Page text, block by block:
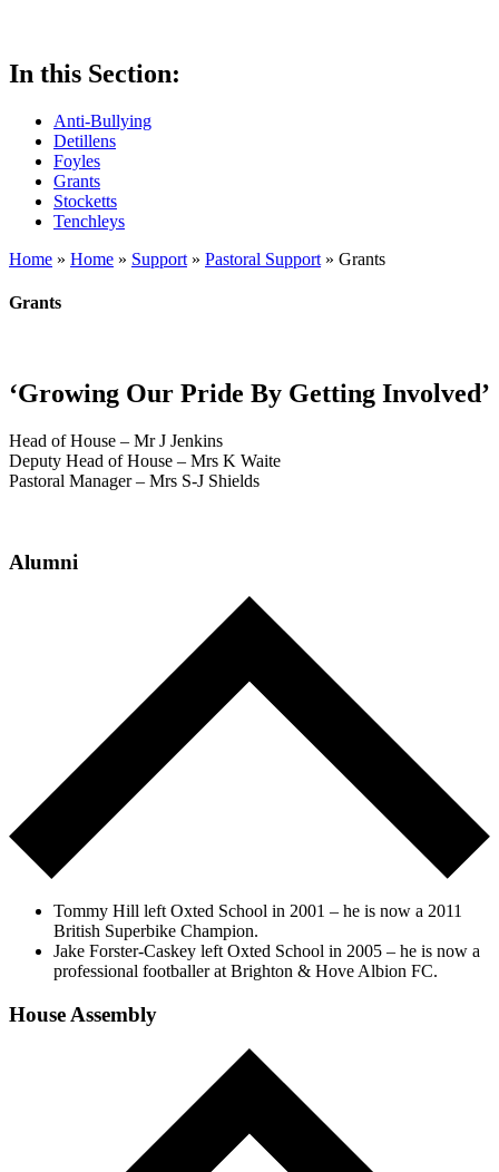
In this Section:
Anti-Bullying
Detillens
Foyles
Grants
Stocketts
Tenchleys
Home » Home » Support » Pastoral Support » Grants
Grants
‘Growing Our Pride By Getting Involved’
Head of House – Mr J Jenkins
Deputy Head of House – Mrs K Waite
Pastoral Manager – Mrs S-J Shields
Alumni
Tommy Hill left Oxted School in 2001 – he is now a 2011
British Superbike Champion.
Jake Forster-Caskey left Oxted School in 2005 – he is now a
professional footballer at Brighton & Hove Albion FC.
House Assembly